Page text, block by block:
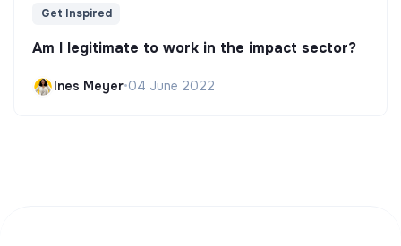
Get Inspired
Am I legitimate to work in the impact sector?
Ines Meyer•04 June 2022